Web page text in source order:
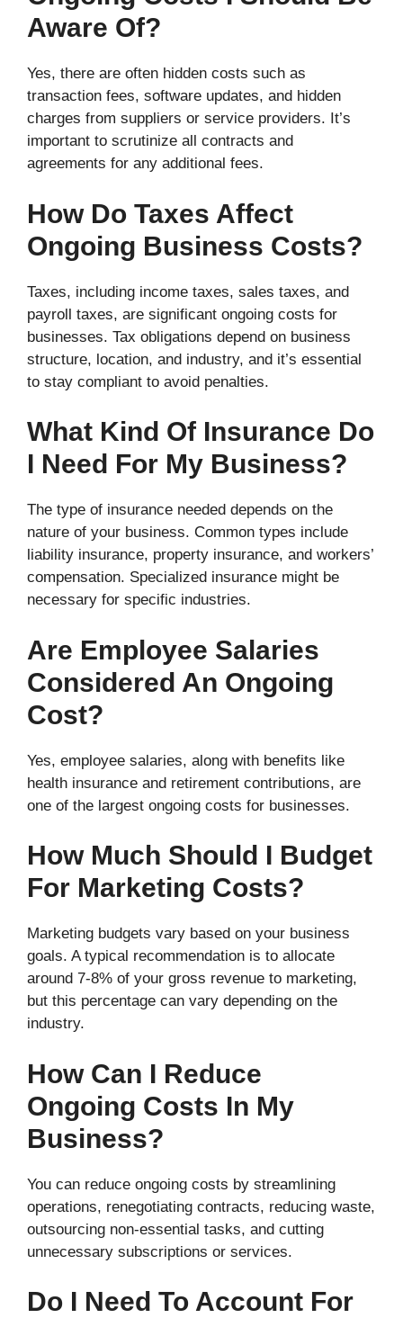
Aware Of?
Yes, there are often hidden costs such as
transaction fees, software updates, and hidden
charges from suppliers or service providers. It’s
important to scrutinize all contracts and
agreements for any additional fees.
How Do Taxes Affect
Ongoing Business Costs?
Taxes, including income taxes, sales taxes, and
payroll taxes, are significant ongoing costs for
businesses. Tax obligations depend on business
structure, location, and industry, and it’s essential
to stay compliant to avoid penalties.
What Kind Of Insurance Do
I Need For My Business?
The type of insurance needed depends on the
nature of your business. Common types include
liability insurance, property insurance, and workers’
compensation. Specialized insurance might be
necessary for specific industries.
Are Employee Salaries
Considered An Ongoing
Cost?
Yes, employee salaries, along with benefits like
health insurance and retirement contributions, are
one of the largest ongoing costs for businesses.
How Much Should I Budget
For Marketing Costs?
Marketing budgets vary based on your business
goals. A typical recommendation is to allocate
around 7-8% of your gross revenue to marketing,
but this percentage can vary depending on the
industry.
How Can I Reduce
Ongoing Costs In My
Business?
You can reduce ongoing costs by streamlining
operations, renegotiating contracts, reducing waste,
outsourcing non-essential tasks, and cutting
unnecessary subscriptions or services.
Do I Need To Account For